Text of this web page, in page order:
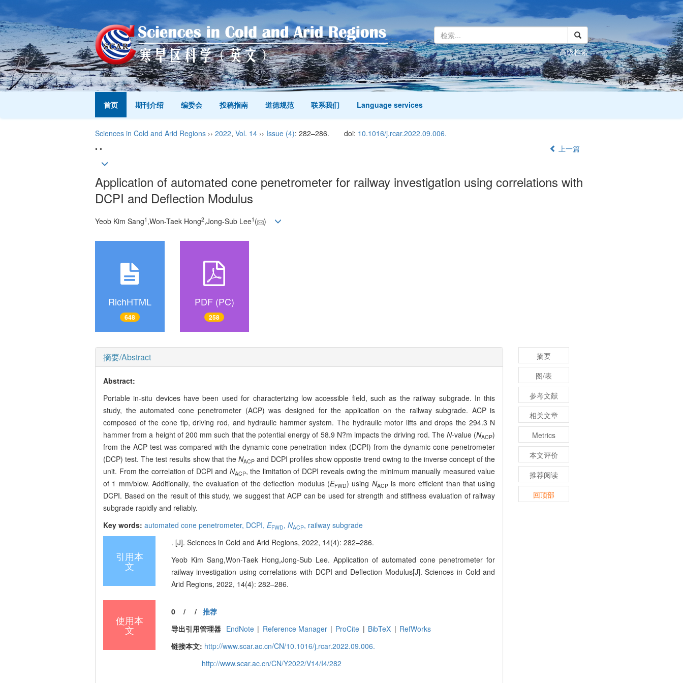
高级检索
首页 期刊介绍 编委会 投稿指南 道德规范 联系我们 Language services
Sciences in Cold and Arid Regions ›› 2022, Vol. 14 ›› Issue (4): 282–286. doi: 10.1016/j.rcar.2022.09.006.
• •
上一篇
Application of automated cone penetrometer for railway investigation using correlations with
DCPI and Deflection Modulus
Yeob Kim Sang1 ,Won-Taek Hong2,Jong-Sub Lee1 ( )
RichHTML
648
PDF (PC)
258
摘要/Abstract
Abstract:
Portable in-situ devices have been used for characterizing low accessible field, such as the railway subgrade. In this
study, the automated cone penetrometer (ACP) was designed for the application on the railway subgrade. ACP is
composed of the cone tip, driving rod, and hydraulic hammer system. The hydraulic motor lifts and drops the 294.3 N
hammer from a height of 200 mm such that the potential energy of 58.9 N?m impacts the driving rod. TheN-value (NACP)
from the ACP test was compared with the dynamic cone penetration index (DCPI) from the dynamic cone penetrometer
(DCP) test. The test results show that the NACPand DCPI profiles show opposite trend owing to the inverse concept of the
unit. From the correlation of DCPI and NACP, the limitation of DCPI reveals owing the minimum manually measured value
of 1 mm/blow. Additionally, the evaluation of the deflection modulus (EFWD) using NACPis more efficient than that using
DCPI. Based on the result of this study, we suggest that ACP can be used for strength and stiffness evaluation of railway
subgrade rapidly and reliably.
Key words: automated cone penetrometer, DCPI, EFWD, NACP, railway subgrade
引用本
文
. [J]. Sciences in Cold and Arid Regions, 2022, 14(4): 282–286.
Yeob Kim Sang,Won-Taek Hong,Jong-Sub Lee. Application of automated cone penetrometer for
railway investigation using correlations with DCPI and Deflection Modulus[J]. Sciences in Cold and
Arid Regions, 2022, 14(4): 282–286.
使用本
文
0/ / 推荐
导出引用管理器 EndNote | Reference Manager | ProCite | BibTeX | RefWorks
链接本文: http://www.scar.ac.cn/CN/10.1016/j.rcar.2022.09.006.
http://www.scar.ac.cn/CN/Y2022/V14/I4/282
摘要
图/表
参考文献
相关文章
Metrics
本文评价
推荐阅读
回顶部